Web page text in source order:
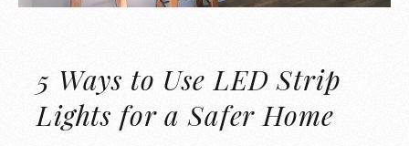
5 Ways to Use LED Strip
Lights for a Safer Home